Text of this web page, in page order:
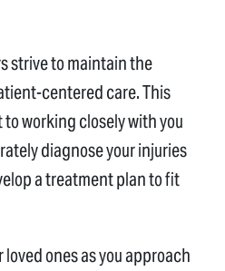
strive to maintain the
centered care. This
working closely with you
diagnose your injuries
a treatment plan to fit
ones as you approach